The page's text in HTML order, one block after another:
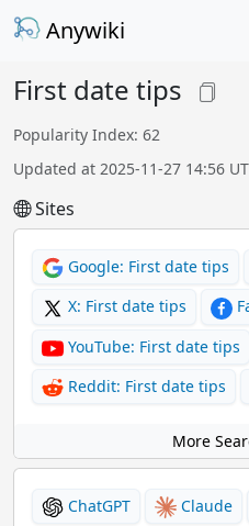
Anywiki
First date tips
Popularity Index: 62
Updated at 2025-11-27 14:56
Sites
Google: First date tips
X: First date tips
YouTube: First date tips
Reddit: First date tips
More
ChatGPT Claude